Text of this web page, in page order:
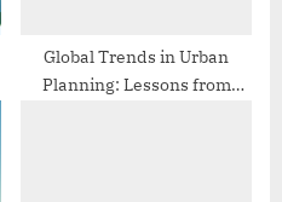
Global Trends in Urban
Planning: Lessons from